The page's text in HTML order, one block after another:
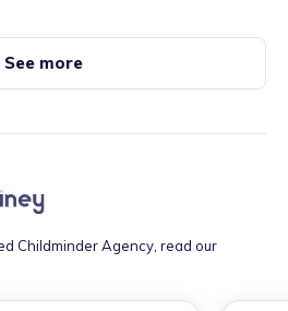
See more
Childminder Agency, read our